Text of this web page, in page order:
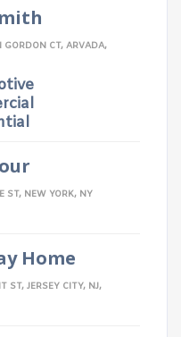
GORDON CT, ARVADA,
ST, NEW YORK, NY
Home
ST, JERSEY CITY, NJ,